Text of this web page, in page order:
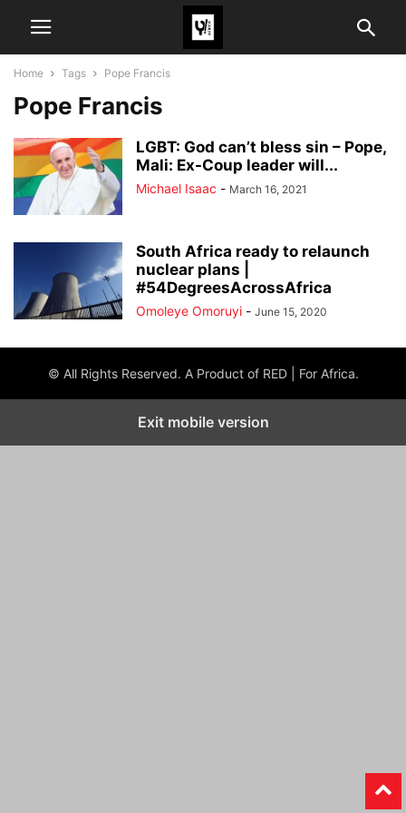
Home Tags Pope Francis
Pope Francis
LGBT: God can’t bless sin – Pope,
Mali: Ex-Coup leader will...
Michael Isaac - March 16, 2021
South Africa ready to relaunch
nuclear plans |
#54DegreesAcrossAfrica
Omoleye Omoruyi - June 15, 2020
© All Rights Reserved. A Product of RED | For Africa.
Exit mobile version